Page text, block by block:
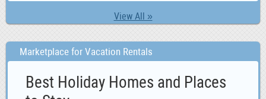
View All »
Marketplace for Vacation Rentals
Best Holiday Homes and Places